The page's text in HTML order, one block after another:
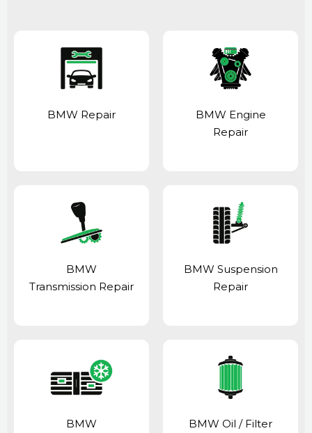
BMW Repair
BMW Engine
Repair
BMW
Transmission Repair
BMW Suspension
Repair
BMW
BMW Oil / Filter